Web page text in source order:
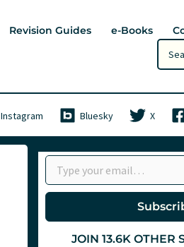
Revision Guides e-Books
Search
for:
Instagram Bluesky X
Type your email…
JOIN 13.6K OTHER